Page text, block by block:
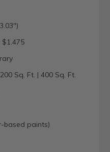
Sq. Ft. | 400 Sq. Ft.
based paints)